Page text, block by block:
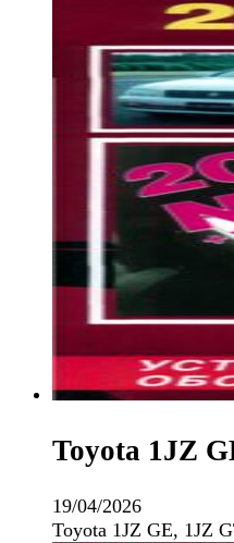
Toyota 1JZ
19/04/2026
Toyota 1JZ GE, 1JZ